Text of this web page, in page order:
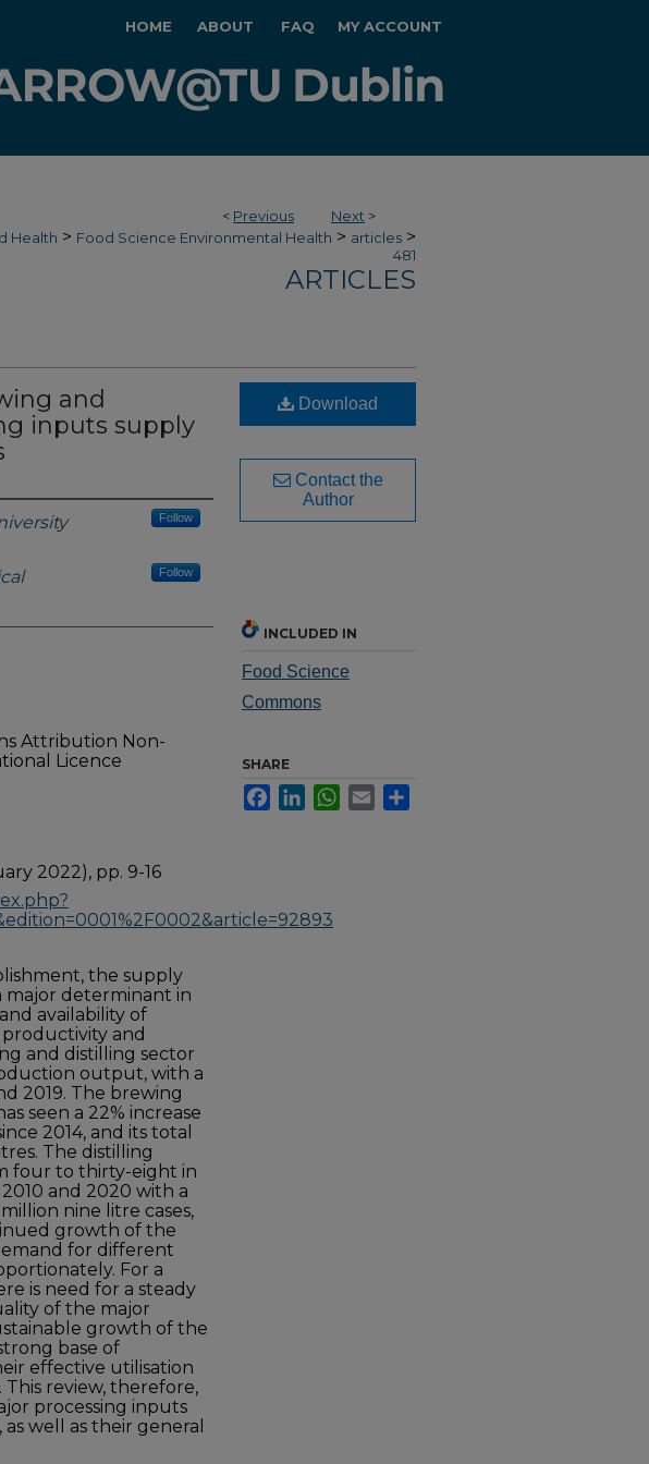
HOME ABOUT FAQ MY ACCOUNT
< Previous Next >
Health > Food Science Environmental Health > articles >
481
ARTICLES
and
inputs supply
Follow
Follow
Attribution Non-
Licence
2022), pp. 9-16
the supply
major determinant in
availability of
and
and distilling sector
output, with a
2019. The brewing
seen a 22% increase
2014, and its total
The distilling
four to thirty-eight in
and 2020 with a
nine litre cases,
growth of the
for different
For a
is need for a steady
of the major
growth of the
base of
effective utilisation
review, therefore,
processing inputs
well as their general
Download
Contact the
Author
INCLUDED IN
Food Science
Commons
SHARE
FacebookLinkedInWhatsApp
Email